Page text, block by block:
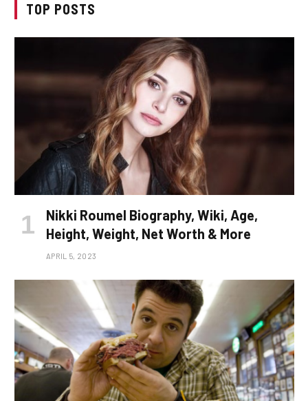
TOP POSTS
Nikki Roumel Biography, Wiki, Age,
Height, Weight, Net Worth & More
APRIL 5, 2023